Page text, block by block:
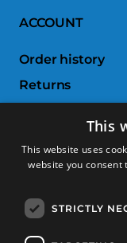
ACCOUNT
Order history
Returns
Compare
CUSTOMER
Terms &
Returns &
This
This website uses
website you consent
STRICTLY